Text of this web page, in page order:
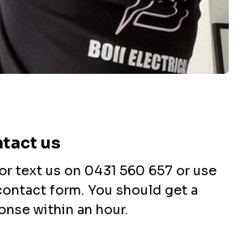
us
text us on 0431 560 657 or use
form. You should get a
within an hour.